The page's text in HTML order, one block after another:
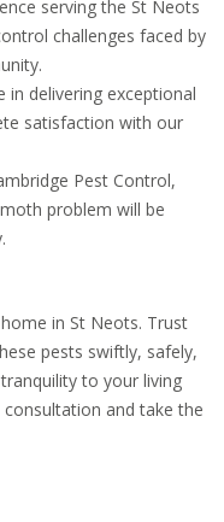
serving the St Neots
challenges faced by
in delivering exceptional
satisfaction with our
Pest Control,
problem will be
in St Neots. Trust
pests swiftly, safely,
to your living
and take the